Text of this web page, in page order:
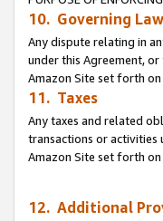
10. Governing
Any dispute relating in
under this Agreement,
Amazon Site set forth on
11. Taxes
Any taxes and related
transactions or
Amazon Site set forth on
12. Additional